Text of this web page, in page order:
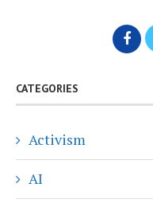
CATEGORIES
Activism
AI